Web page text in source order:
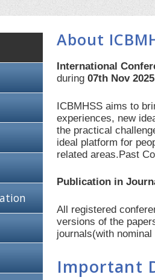
About
International
during 07th Nov 2025
ICBMHSS aims to
experiences, new
the practical
ideal platform for
related areas.Past
Publication in
All registered
versions of the
journals(with
Important